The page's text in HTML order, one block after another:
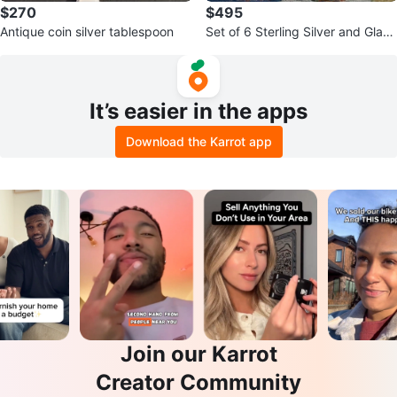
$270
Antique coin silver tablespoon
$495
Set of 6 Sterling Silver and Glass
It’s easier in the apps
Download the Karrot app
Join our Karrot
Creator Community